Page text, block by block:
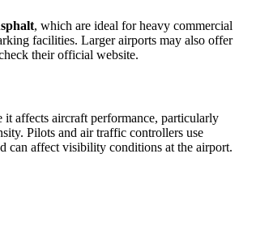
, which are ideal for heavy commercial
facilities. Larger airports may also offer
their official website.
affects aircraft performance, particularly
Pilots and air traffic controllers use
can affect visibility conditions at the airport.